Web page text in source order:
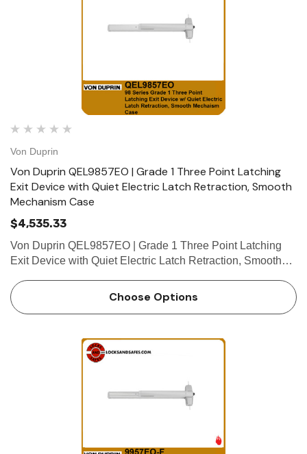
Von Duprin
Von Duprin QEL9857EO | Grade 1 Three Point Latching
Exit Device with Quiet Electric Latch Retraction, Smooth
Mechanism Case
$4,535.33
Von Duprin QEL9857EO | Grade 1 Three Point Latching
Exit Device with Quiet Electric Latch Retraction, Smooth
EO/DT/NL; Field selectable; For TP, K or L remove NL
drive screw from dev…
Choose Options